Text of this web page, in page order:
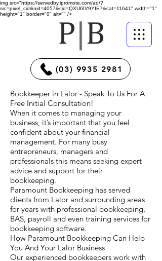
img src="https://servedby.ipromote.com/ad/?
src=pixel_cid&nid=4057&cid=QXU6IV9YIE7&cat=11641" width="1"
height="1" border="0" alt="" />
(03) 9935 2981
Bookkeeper in Lalor - Speak To Us For A
Free Initial Consultation!
When it comes to managing your
business, it’s important that you feel
confident about your financial
management. For many busy
entrepreneurs, managers and
professionals this means seeking expert
advice and support for their
bookkeeping.
Paramount Bookkeeping has served
clients from Lalor and surrounding areas
for years with professional bookkeeping,
BAS, payroll and even training services for
bookkeeping software.
How Paramount Bookkeeping Can Help
You And Your Lalor Business
Our experienced bookkeepers work with